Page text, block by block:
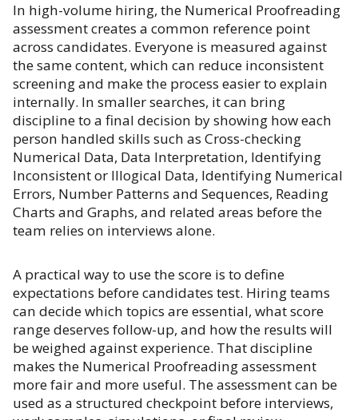
In high-volume hiring, the Numerical Proofreading
assessment creates a common reference point
across candidates. Everyone is measured against
the same content, which can reduce inconsistent
screening and make the process easier to explain
internally. In smaller searches, it can bring
discipline to a final decision by showing how each
person handled skills such as Cross-checking
Numerical Data, Data Interpretation, Identifying
Inconsistent or Illogical Data, Identifying Numerical
Errors, Number Patterns and Sequences, Reading
Charts and Graphs, and related areas before the
team relies on interviews alone.
A practical way to use the score is to define
expectations before candidates test. Hiring teams
can decide which topics are essential, what score
range deserves follow-up, and how the results will
be weighed against experience. That discipline
makes the Numerical Proofreading assessment
more fair and more useful. The assessment can be
used as a structured checkpoint before interviews,